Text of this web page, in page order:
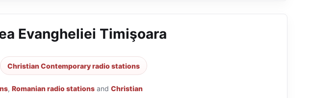
Evangheliei Timişoara
Christian Contemporary radio stations
, Romanian radio stations and Christian